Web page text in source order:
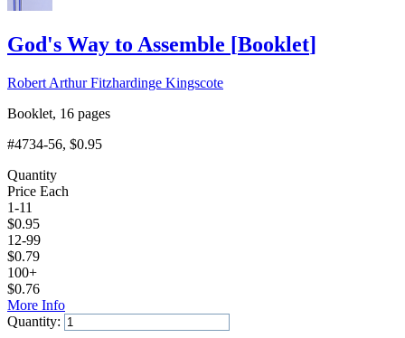
God's Way to Assemble [Booklet]
Robert Arthur Fitzhardinge Kingscote
Booklet, 16 pages
#4734-56, $0.95
Quantity
Price Each
1-11
$0.95
12-99
$0.79
100+
$0.76
More Info
Quantity: